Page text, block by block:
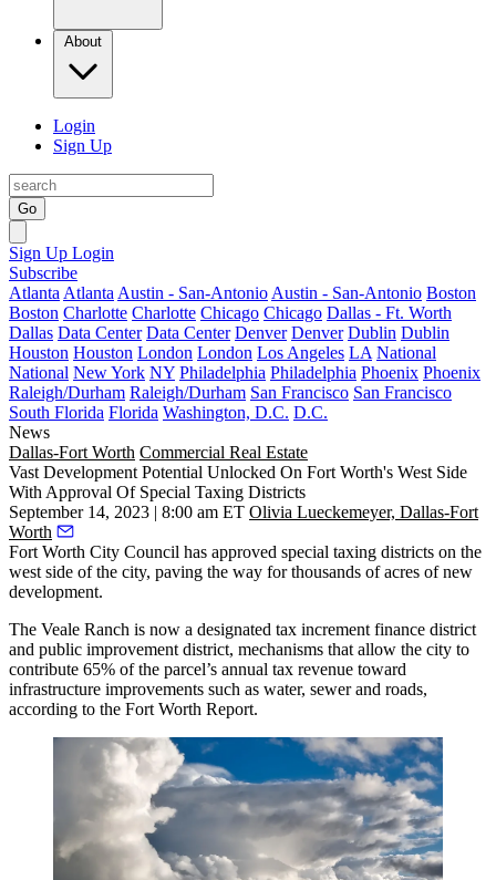
About
Login
Sign Up
Go
Sign Up Login
Subscribe
Atlanta Atlanta Austin - San-Antonio Austin - San-Antonio Boston
Boston Charlotte Charlotte Chicago Chicago Dallas - Ft. Worth
Dallas Data Center Data Center Denver Denver Dublin Dublin
Houston Houston London London Los Angeles LA National
National New York NY Philadelphia Philadelphia Phoenix Phoenix
Raleigh/Durham Raleigh/Durham San Francisco San Francisco
South Florida Florida Washington, D.C. D.C.
News
Dallas-Fort Worth Commercial Real Estate
Vast Development Potential Unlocked On Fort Worth's West Side
With Approval Of Special Taxing Districts
September 14, 2023 | 8:00 am ET Olivia Lueckemeyer, Dallas-Fort
Worth
Fort Worth City Council has approved special taxing districts on the
west side of the city, paving the way for thousands of acres of new
development.
The Veale Ranch is now a designated tax increment finance district
and public improvement district, mechanisms that allow the city to
contribute 65% of the parcel’s annual tax revenue toward
infrastructure improvements such as water, sewer and roads,
according to the Fort Worth Report.